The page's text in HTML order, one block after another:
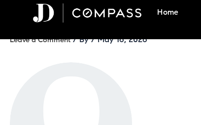
Home
Leave a Comment / By/May 16, 2026